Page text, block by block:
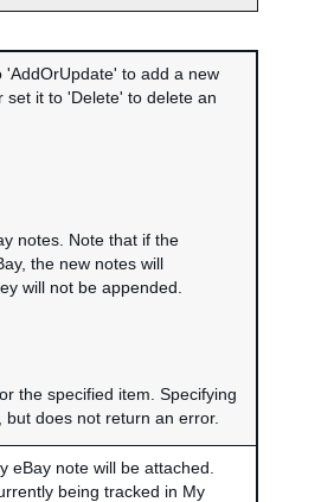
to add a new
it to 'Delete' to delete an
notes. Note that if the
the new notes will
will not be appended.
the specified item. Specifying
does not return an error.
eBay note will be attached.
being tracked in My